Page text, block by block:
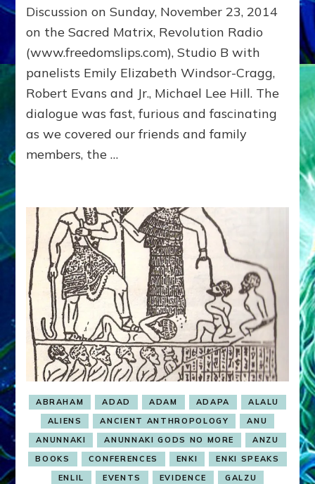
NIBIRU,
ANCIENT
ALIENS
&
THEIR
ILLUMINATI
Discussion on Sunday, November 23, 2014
on the Sacred Matrix, Revolution Radio
(www.freedomslips.com), Studio B with
panelists Emily Elizabeth Windsor-Cragg,
Robert Evans and Jr., Michael Lee Hill. The
dialogue was fast, furious and fascinating
as we covered our friends and family
members, the …
ABRAHAM ADAD ADAM ADAPA
ALALU
ALIENS
ANCIENT ANTHROPOLOGY
ANU
ANUNNAKI
ANUNNAKI GODS NO MORE
ANZU
BOOKS
CONFERENCES ENKI
ENKI SPEAKS
ENLIL
EVENTS EVIDENCE
GALZU